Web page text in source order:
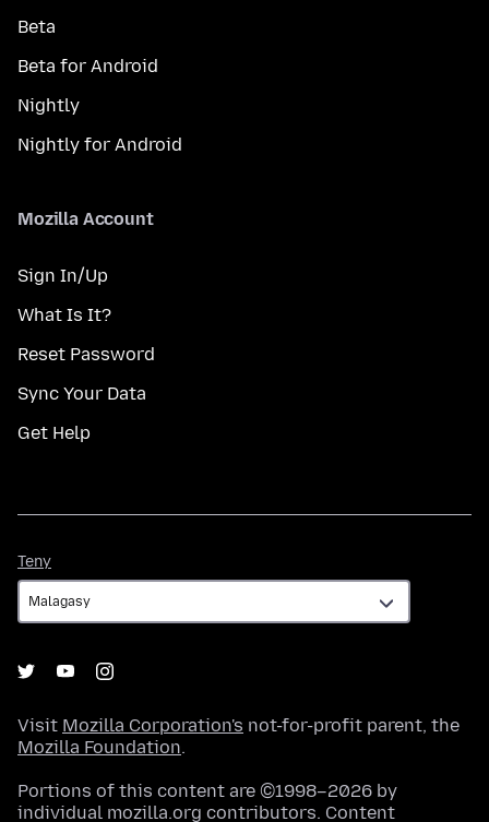
Beta
Beta for Android
Nightly
Nightly for Android
Mozilla Account
Sign In/Up
What Is It?
Reset Password
Sync Your Data
Get Help
Teny
Visit Mozilla Corporation's not-for-profit parent, the
Mozilla Foundation.
Portions of this content are ©1998–2026 by
individual mozilla.org contributors. Content